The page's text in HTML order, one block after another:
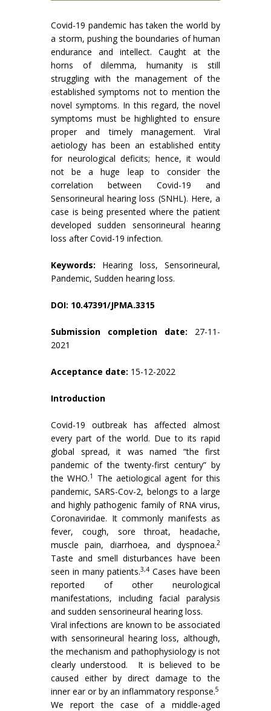
Covid-19 pandemic has taken the world by
a storm, pushing the boundaries of human
endurance and intellect. Caught at the
horns of dilemma, humanity is still
struggling with the management of the
established symptoms not to mention the
novel symptoms. In this regard, the novel
symptoms must be highlighted to ensure
proper and timely management. Viral
aetiology has been an established entity
for neurological deficits; hence, it would
not be a huge leap to consider the
correlation between Covid-19 and
Sensorineural hearing loss (SNHL). Here, a
case is being presented where the patient
developed sudden sensorineural hearing
loss after Covid-19 infection.
Keywords: Hearing loss, Sensorineural,
Pandemic, Sudden hearing loss.
DOI: 10.47391/JPMA.3315
Submission completion date: 27-11-
2021
Acceptance date: 15-12-2022
Introduction
Covid-19 outbreak has affected almost
every part of the world. Due to its rapid
global spread, it was named “the first
pandemic of the twenty-first century” by
the WHO.1
The aetiological agent for this
pandemic, SARS-Cov-2, belongs to a large
and highly pathogenic family of RNA virus,
Coronaviridae. It commonly manifests as
fever, cough, sore throat, headache,
muscle pain, diarrhoea, and dyspnoea.2
Taste and smell disturbances have been
seen in many patients.3,4 Cases have been
reported of other neurological
manifestations, including facial paralysis
and sudden sensorineural hearing loss.
Viral infections are known to be associated
with sensorineural hearing loss, although,
the mechanism and pathophysiology is not
clearly understood. It is believed to be
caused either by direct damage to the
inner ear or by an inflammatory response.5
We report the case of a middle-aged